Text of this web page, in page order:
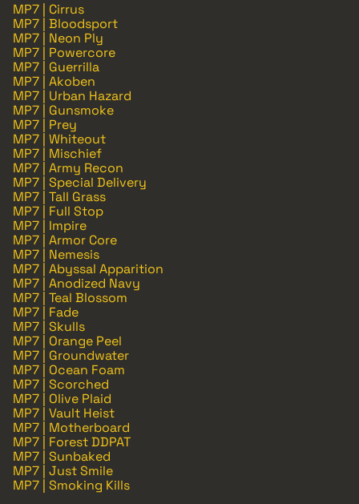
MP7 | Cirrus
MP7 | Bloodsport
MP7 | Neon Ply
MP7 | Powercore
MP7 | Guerrilla
MP7 | Akoben
MP7 | Urban Hazard
MP7 | Gunsmoke
MP7 | Prey
MP7 | Whiteout
MP7 | Mischief
MP7 | Army Recon
MP7 | Special Delivery
MP7 | Tall Grass
MP7 | Full Stop
MP7 | Impire
MP7 | Armor Core
MP7 | Nemesis
MP7 | Abyssal Apparition
MP7 | Anodized Navy
MP7 | Teal Blossom
MP7 | Fade
MP7 | Skulls
MP7 | Orange Peel
MP7 | Groundwater
MP7 | Ocean Foam
MP7 | Scorched
MP7 | Olive Plaid
MP7 | Vault Heist
MP7 | Motherboard
MP7 | Forest DDPAT
MP7 | Sunbaked
MP7 | Just Smile
MP7 | Smoking Kills